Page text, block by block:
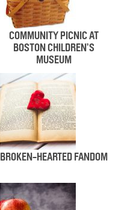
COMMUNITY PICNIC AT
BOSTON CHILDREN’S
MUSEUM
BROKEN-HEARTED FANDOM